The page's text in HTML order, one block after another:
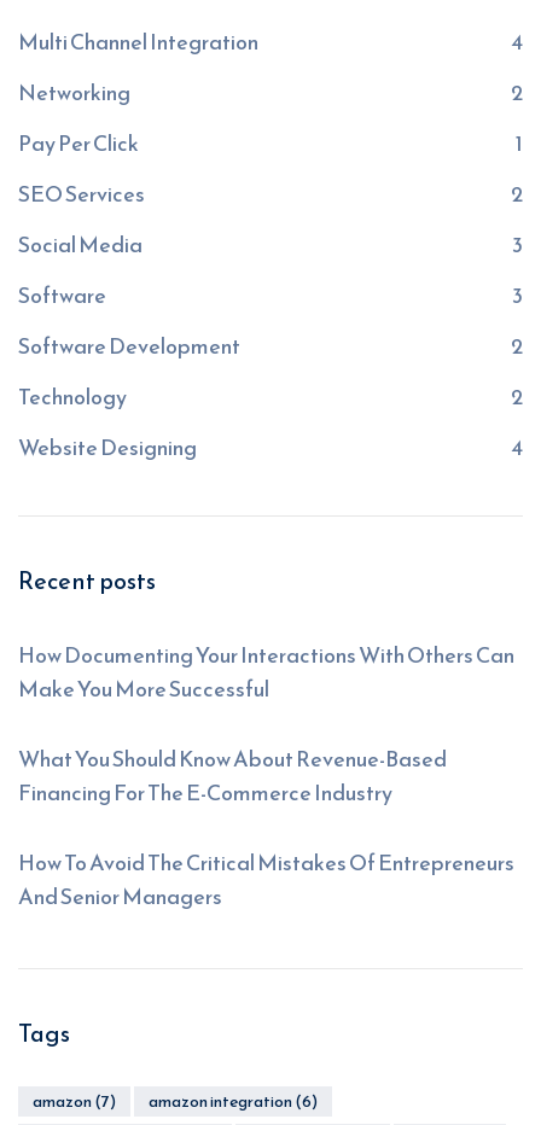
Multi Channel Integration
4
Networking
2
Pay Per Click
1
SEO Services
2
Social Media
3
Software
3
Software Development
2
Technology
2
Website Designing
4
Recent posts
How Documenting Your Interactions With Others Can
Make You More Successful
What You Should Know About Revenue-Based
Financing For The E-Commerce Industry
How To Avoid The Critical Mistakes Of Entrepreneurs
And Senior Managers
Tags
amazon(7) amazon integration(6)